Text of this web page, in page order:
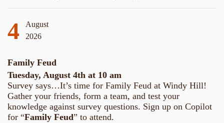
4
August
2026
Family Feud
Tuesday, August 4th at 10 am
Survey says…It’s time for Family Feud at Windy Hill!
Gather your friends, form a team, and test your
knowledge against survey questions. Sign up on Copilot
for “Family Feud” to attend.